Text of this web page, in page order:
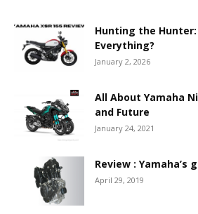
Hunting the Hunter:
Everything?
January 2, 2026
All About Yamaha
and Future
January 24, 2021
Review : Yamaha’s
April 29, 2019